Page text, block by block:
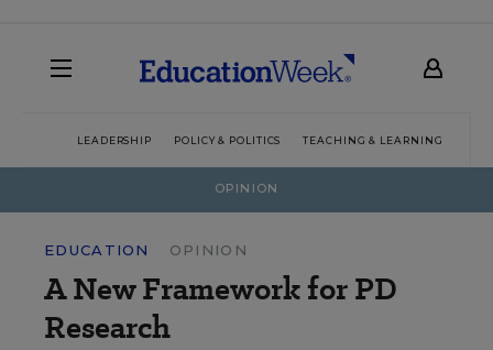
LEADERSHIP POLICY & POLITICS TEACHING & LEARNING
OPINION
EDUCATION OPINION
A New Framework for PD
Research